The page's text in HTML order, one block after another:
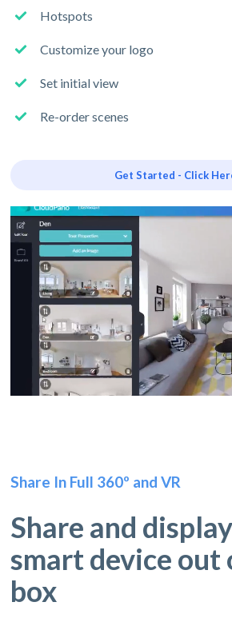
Hotspots
Customize your logo
Set initial view
Re-order scenes
Get Started - Click
Share In Full 360º and VR
Share and
smart device out
box